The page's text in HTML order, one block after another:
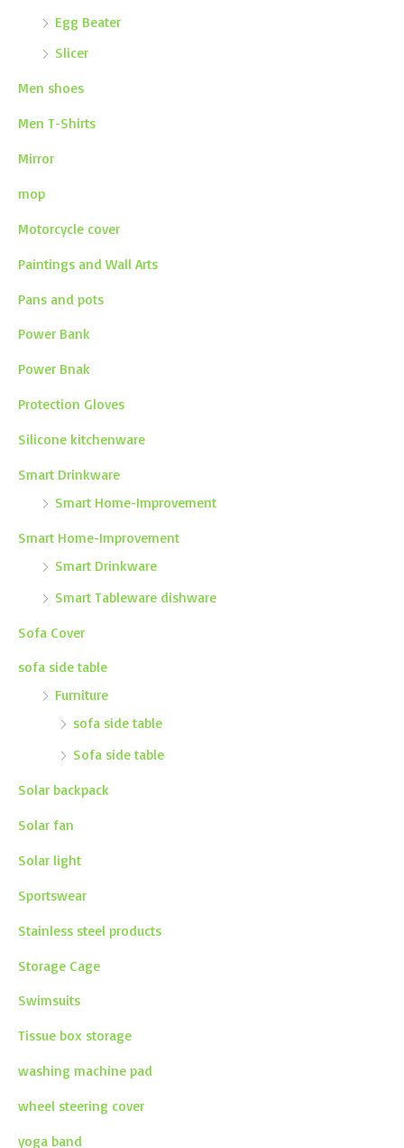
Egg Beater
Slicer
Men shoes
Men T-Shirts
Mirror
mop
Motorcycle cover
Paintings and Wall Arts
Pans and pots
Power Bank
Power Bnak
Protection Gloves
Silicone kitchenware
Smart Drinkware
Smart Home-Improvement
Smart Home-Improvement
Smart Drinkware
Smart Tableware dishware
Sofa Cover
sofa side table
Furniture
sofa side table
Sofa side table
Solar backpack
Solar fan
Solar light
Sportswear
Stainless steel products
Storage Cage
Swimsuits
Tissue box storage
washing machine pad
wheel steering cover
yoga band